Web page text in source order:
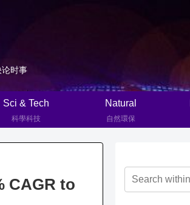
时事
Sci & Tech
科學科技
Natural
自然環保
CAGR to